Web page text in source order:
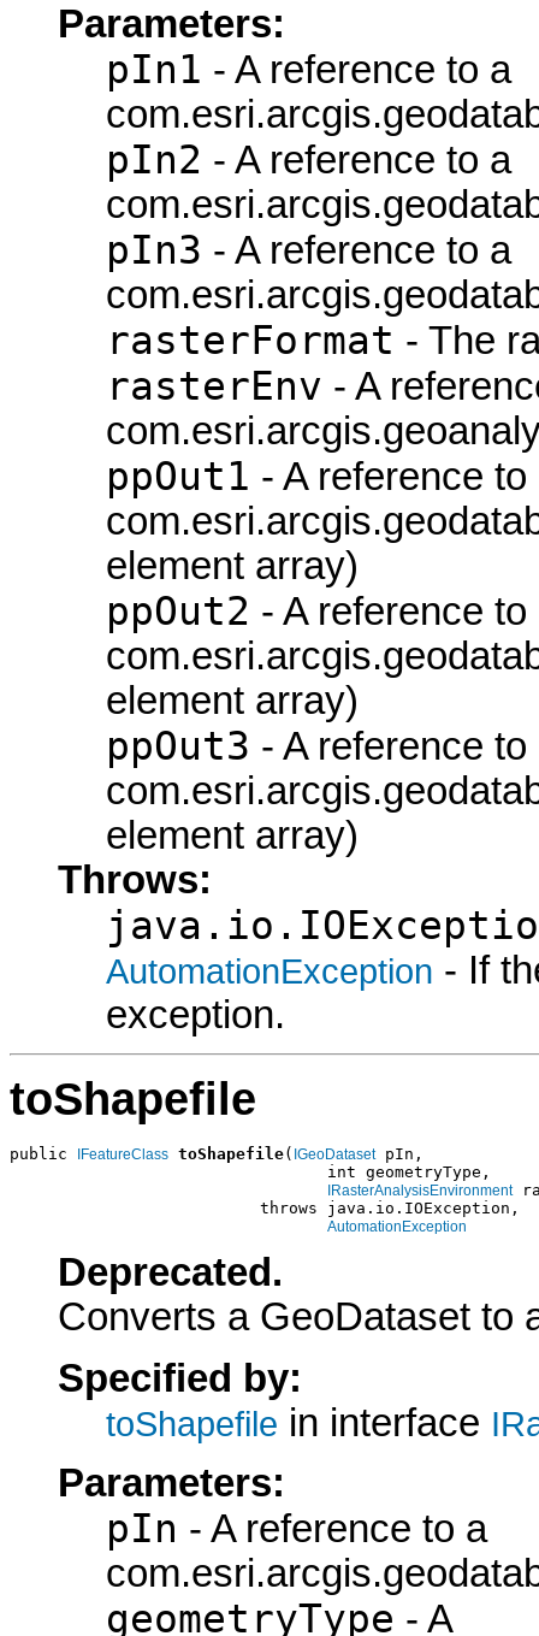
Parameters:
pIn1 - A reference to a
pIn2 - A reference to a
pIn3 - A reference to a
rasterFormat - The
rasterEnv - A
ppOut1 - A reference to
element array)
ppOut2 - A reference to
element array)
ppOut3 - A reference to
element array)
Throws:
AutomationException - If
exception.
toShapefile
public IFeatureClass toShapefile( IGeoDataset pIn,
                                 int geometryType,
IRasterAnalysisEnvironment
                          throws java.io.IOException,
AutomationException
Deprecated.
Converts a GeoDataset to
Specified by:
toShapefile in interface
Parameters:
pIn - A reference to a
geometryType - A